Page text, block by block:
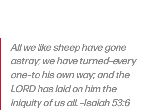
All we like sheep have gone
astray; we have turned–every
one–to his own way; and the
LORD has laid on him the
iniquity of us all. –Isaiah 53:6